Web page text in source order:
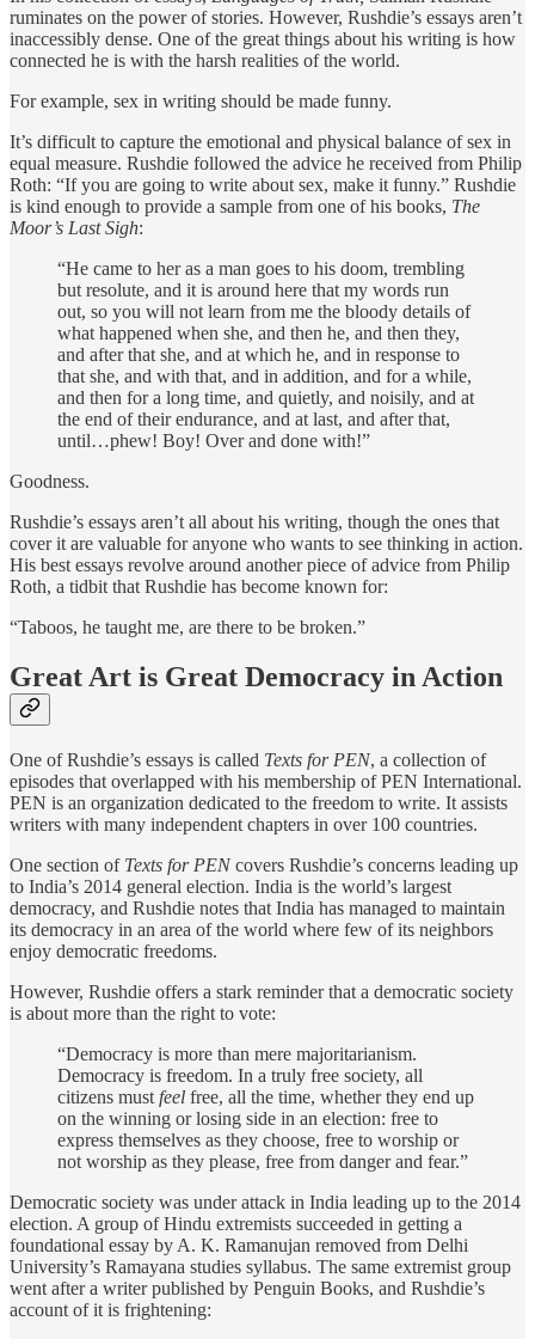
ruminates on the power of stories. However, Rushdie’s essays aren’t
inaccessibly dense. One of the great things about his writing is how
connected he is with the harsh realities of the world.
For example, sex in writing should be made funny.
It’s difficult to capture the emotional and physical balance of sex in
equal measure. Rushdie followed the advice he received from Philip
Roth: “If you are going to write about sex, make it funny.” Rushdie
is kind enough to provide a sample from one of his books, The
Moor’s Last Sigh:
“He came to her as a man goes to his doom, trembling
but resolute, and it is around here that my words run
out, so you will not learn from me the bloody details of
what happened when she, and then he, and then they,
and after that she, and at which he, and in response to
that she, and with that, and in addition, and for a while,
and then for a long time, and quietly, and noisily, and at
the end of their endurance, and at last, and after that,
until…phew! Boy! Over and done with!”
Goodness.
Rushdie’s essays aren’t all about his writing, though the ones that
cover it are valuable for anyone who wants to see thinking in action.
His best essays revolve around another piece of advice from Philip
Roth, a tidbit that Rushdie has become known for:
“Taboos, he taught me, are there to be broken.”
Great Art is Great Democracy in Action
One of Rushdie’s essays is called Texts for PEN, a collection of
episodes that overlapped with his membership of PEN International.
PEN is an organization dedicated to the freedom to write. It assists
writers with many independent chapters in over 100 countries.
One section of Texts for PENcovers Rushdie’s concerns leading up
to India’s 2014 general election. India is the world’s largest
democracy, and Rushdie notes that India has managed to maintain
its democracy in an area of the world where few of its neighbors
enjoy democratic freedoms.
However, Rushdie offers a stark reminder that a democratic society
is about more than the right to vote:
“Democracy is more than mere majoritarianism.
Democracy is freedom. In a truly free society, all
citizens must feel free, all the time, whether they end up
on the winning or losing side in an election: free to
express themselves as they choose, free to worship or
not worship as they please, free from danger and fear.”
Democratic society was under attack in India leading up to the 2014
election. A group of Hindu extremists succeeded in getting a
foundational essay by A. K. Ramanujan removed from Delhi
University’s Ramayana studies syllabus. The same extremist group
went after a writer published by Penguin Books, and Rushdie’s
account of it is frightening: